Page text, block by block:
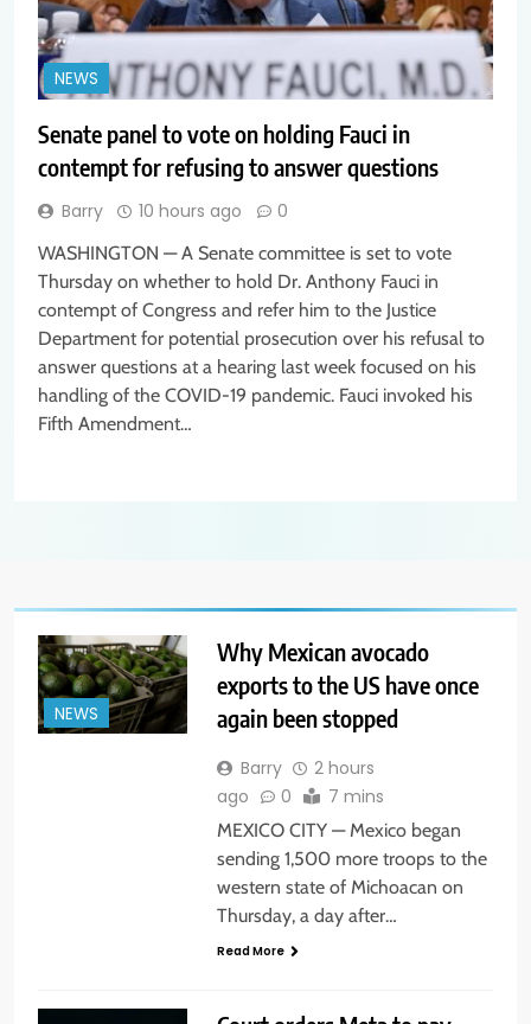
NEWS
Senate panel to vote on holding Fauci in
contempt for refusing to answer questions
Barry 10 hours ago 0
WASHINGTON — A Senate committee is set to vote
Thursday on whether to hold Dr. Anthony Fauci in
contempt of Congress and refer him to the Justice
Department for potential prosecution over his refusal to
answer questions at a hearing last week focused on his
handling of the COVID-19 pandemic. Fauci invoked his
Fifth Amendment…
NEWS
Why Mexican avocado
exports to the US have once
again been stopped
Barry
2 hours
ago
0 7 mins
MEXICO CITY — Mexico began
sending 1,500 more troops to the
western state of Michoacan on
Thursday, a day after…
Read More